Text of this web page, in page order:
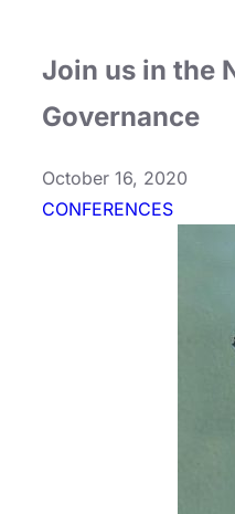
Join us in the
Governance
October 16, 2020
CONFERENCES